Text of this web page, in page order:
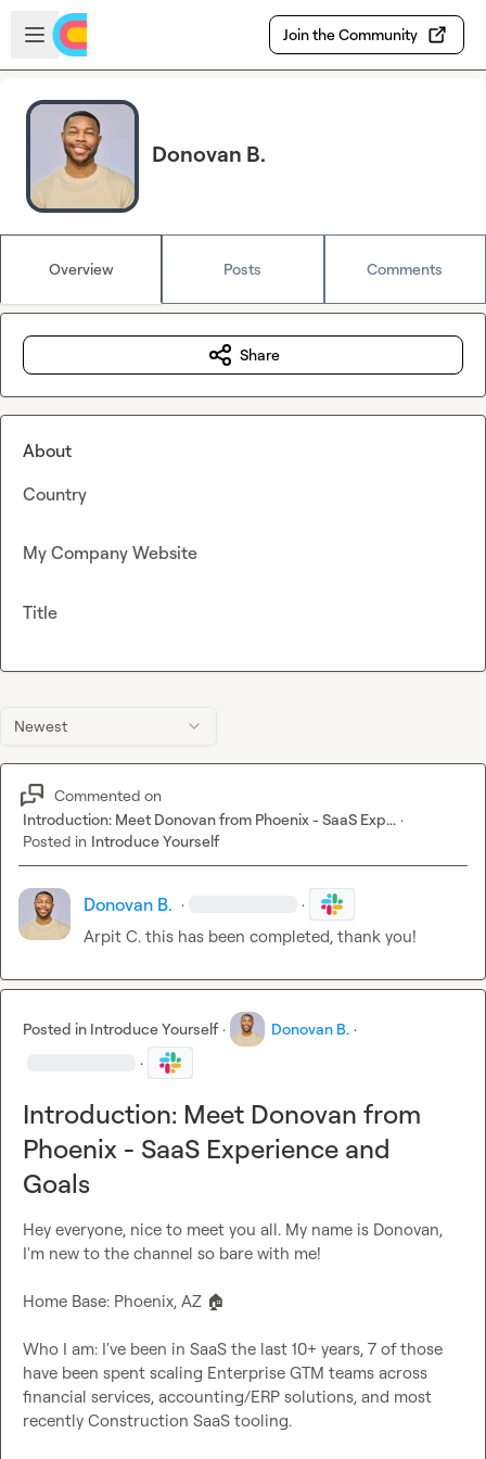
Skip to main content
Open sidebar
Join the Community
Donovan B.
Overview Posts Comments
Newest
Commented on
Introduction: Meet Donovan from Phoenix - SaaS Exp... ·
Posted in Introduce Yourself
Donovan B. · ·
Arpit C. this has been completed, thank you!
Posted in Introduce Yourself · Donovan B. ·
·
Introduction: Meet Donovan from
Phoenix - SaaS Experience and
Goals
Hey everyone, nice to meet you all. My name is Donovan,
I'm new to the channel so bare with me!
Home Base: Phoenix, AZ 🏠
Who I am: I've been in SaaS the last 10+ years, 7 of those
have been spent scaling Enterprise GTM teams across
financial services, accounting/ERP solutions, and most
recently Construction SaaS tooling.
Share
About
Country
My Company Website
Title